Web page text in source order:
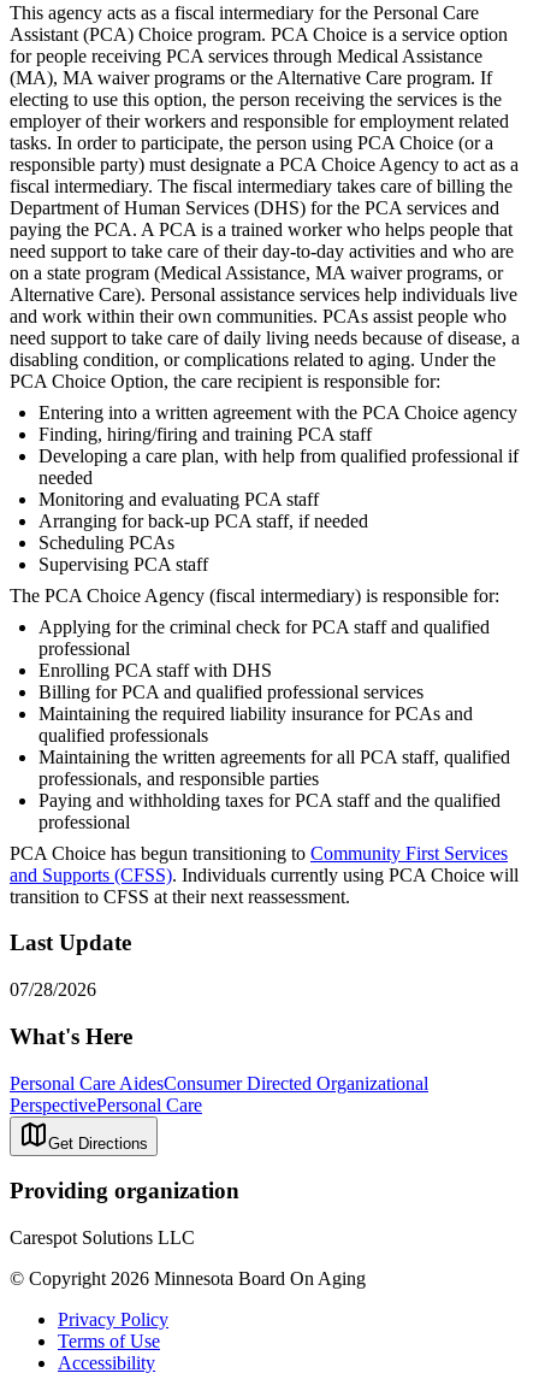
This agency acts as a fiscal intermediary for the Personal Care
Assistant (PCA) Choice program. PCA Choice is a service option
for people receiving PCA services through Medical Assistance
(MA), MA waiver programs or the Alternative Care program. If
electing to use this option, the person receiving the services is the
employer of their workers and responsible for employment related
tasks. In order to participate, the person using PCA Choice (or a
responsible party) must designate a PCA Choice Agency to act as a
fiscal intermediary. The fiscal intermediary takes care of billing the
Department of Human Services (DHS) for the PCA services and
paying the PCA. A PCA is a trained worker who helps people that
need support to take care of their day-to-day activities and who are
on a state program (Medical Assistance, MA waiver programs, or
Alternative Care). Personal assistance services help individuals live
and work within their own communities. PCAs assist people who
need support to take care of daily living needs because of disease, a
disabling condition, or complications related to aging. Under the
PCA Choice Option, the care recipient is responsible for:
Entering into a written agreement with the PCA Choice agency
Finding, hiring/firing and training PCA staff
Developing a care plan, with help from qualified professional if
needed
Monitoring and evaluating PCA staff
Arranging for back-up PCA staff, if needed
Scheduling PCAs
Supervising PCA staff
The PCA Choice Agency (fiscal intermediary) is responsible for:
Applying for the criminal check for PCA staff and qualified
professional
Enrolling PCA staff with DHS
Billing for PCA and qualified professional services
Maintaining the required liability insurance for PCAs and
qualified professionals
Maintaining the written agreements for all PCA staff, qualified
professionals, and responsible parties
Paying and withholding taxes for PCA staff and the qualified
professional
PCA Choice has begun transitioning to Community First Services
and Supports (CFSS). Individuals currently using PCA Choice will
transition to CFSS at their next reassessment.
Last Update
07/28/2026
What's Here
Personal Care AidesConsumer Directed Organizational
PerspectivePersonal Care
Get Directions
Providing organization
Carespot Solutions LLC
© Copyright 2026 Minnesota Board On Aging
Privacy Policy
Terms of Use
Accessibility